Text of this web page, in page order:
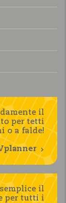
il
per tetti
o a falde!
il
per tutti i